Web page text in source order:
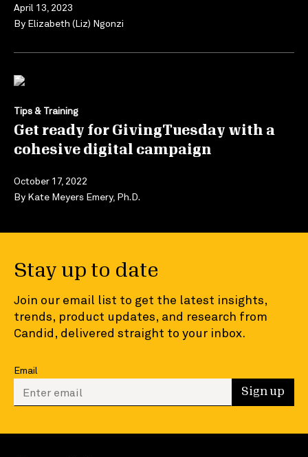
April 13, 2023
By Elizabeth (Liz) Ngonzi
Tips & Training
Get ready for GivingTuesday with a
cohesive digital campaign
October 17, 2022
By Kate Meyers Emery, Ph.D.
Stay up to date
Join our email list to get the latest insights,
trends, product updates, and research from
Candid, delivered straight to your inbox.
Email
Enter your email to sign up Sign up